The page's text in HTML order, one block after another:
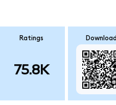
Ratings
75.8K
Download